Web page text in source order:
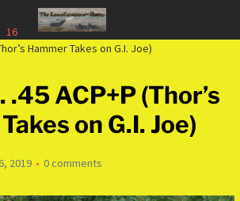
16
Hammer Takes on G.I. Joe)
.45 ACP+P (Thor’s
on G.I. Joe)
2019 0 comments